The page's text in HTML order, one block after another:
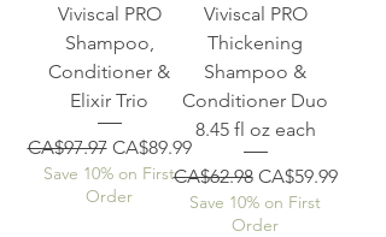
Viviscal PRO
Shampoo,
Conditioner &
Elixir Trio
Regular Price
CA$97.97 Sale Price
CA$89.99
Save 10% on First
Order
Viviscal PRO
Thickening
Shampoo &
Conditioner Duo
8.45 fl oz each
Regular Price
CA$62.98 Sale Price
CA$59.99
Save 10% on First
Order